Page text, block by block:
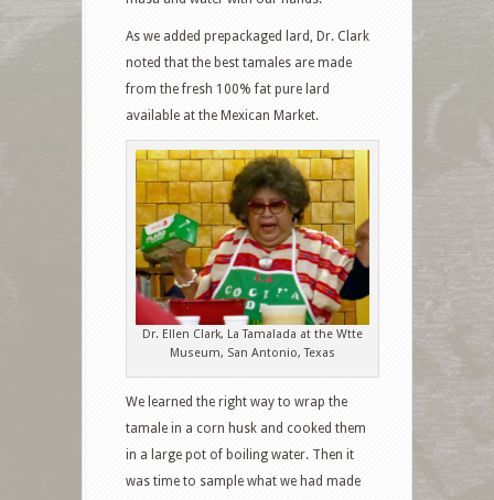
As we added prepackaged lard, Dr. Clark
noted that the best tamales are made
from the fresh 100% fat pure lard
available at the Mexican Market.
Dr. Ellen Clark, La Tamalada at the Wtte
Museum, San Antonio, Texas
We learned the right way to wrap the
tamale in a corn husk and cooked them
in a large pot of boiling water. Then it
was time to sample what we had made